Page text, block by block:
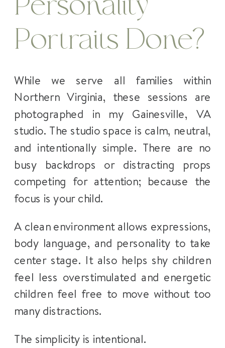
Portraits Done?
While we serve all families within
Northern Virginia, these sessions are
photographed in my Gainesville, VA
studio. The studio space is calm, neutral,
and intentionally simple. There are no
busy backdrops or distracting props
competing for attention; because the
focus is your child.
A clean environment allows expressions,
body language, and personality to take
center stage. It also helps shy children
feel less overstimulated and energetic
children feel free to move without too
many distractions.
The simplicity is intentional.